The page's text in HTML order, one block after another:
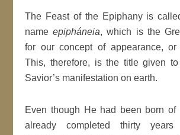
The Feast of the Epiphany is
nameepipháneia, which is the
for our concept of appearance, or
This, therefore, is the title given
Savior’s manifestation on earth.
Even though He had been born of
already completed thirty